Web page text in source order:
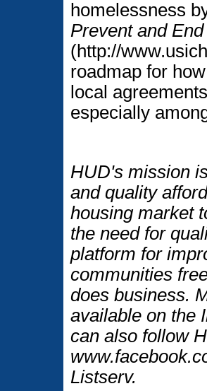
homelessness
Prevent and
(http://
roadmap for
local
especially
HUD's mission
and quality
housing market
the need for
platform for
communities
does business.
available on the
can also follow
Listserv.